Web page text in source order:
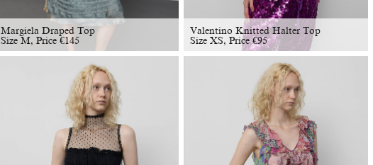
Margiela Draped Top
Size M, Price €145
Valentino Knitted Halter Top
Size XS, Price€95